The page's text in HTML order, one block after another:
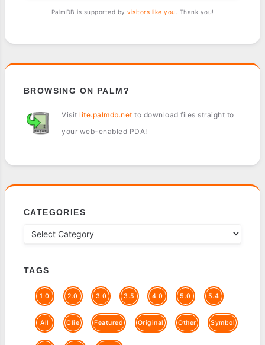
PalmDB is supported by visitors like you . Thank you!
BROWSING ON PALM?
Visit lite.palmdb.net to download files straight to
your web-enabled PDA!
CATEGORIES
TAGS
1.0 2.0 3.0 3.5 4.0 5.0 5.4
All Clie Featured Original Other Symbol